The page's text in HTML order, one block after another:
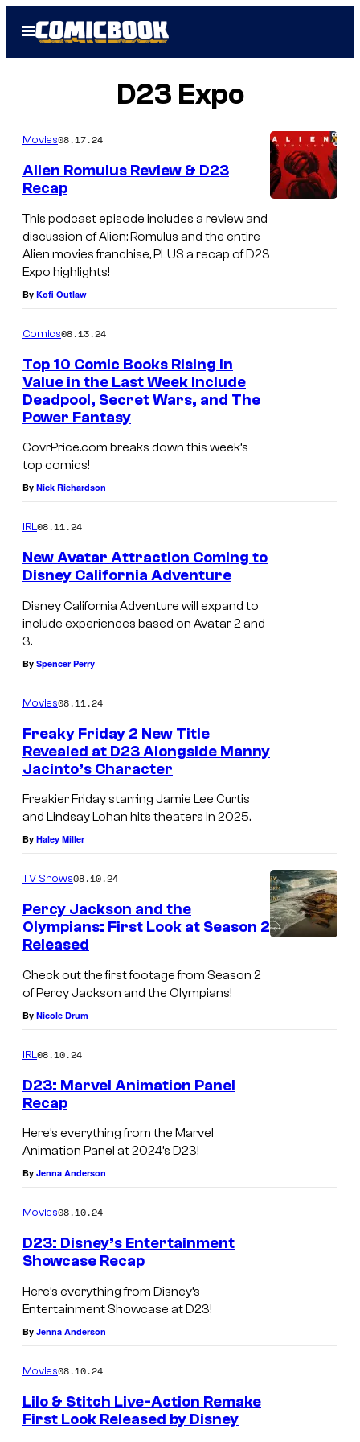
Open
Menu
D23 Expo
Movies08.17.24
Alien Romulus Review & D23
Recap
This podcast episode includes a review and
discussion of Alien: Romulus and the entire
Alien movies franchise, PLUS a recap of D23
Expo highlights!
By Kofi Outlaw
Comics08.13.24
Top 10 Comic Books Rising in
Value in the Last Week Include
Deadpool, Secret Wars, and The
Power Fantasy
CovrPrice.com breaks down this week’s
top comics!
By Nick Richardson
IRL08.11.24
New Avatar Attraction Coming to
Disney California Adventure
Disney California Adventure will expand to
include experiences based on Avatar 2 and
3.
By Spencer Perry
Movies08.11.24
Freaky Friday 2 New Title
Revealed at D23 Alongside Manny
Jacinto’s Character
Freakier Friday starring Jamie Lee Curtis
and Lindsay Lohan hits theaters in 2025.
By Haley Miller
TV Shows08.10.24
Percy Jackson and the
Olympians: First Look at Season 2
Released
Check out the first footage from Season 2
of Percy Jackson and the Olympians!
By Nicole Drum
IRL08.10.24
D23: Marvel Animation Panel
Recap
Here’s everything from the Marvel
Animation Panel at 2024’s D23!
By Jenna Anderson
Movies08.10.24
D23: Disney’s Entertainment
Showcase Recap
Here’s everything from Disney’s
Entertainment Showcase at D23!
By Jenna Anderson
Movies08.10.24
Lilo & Stitch Live-Action Remake
First Look Released by Disney